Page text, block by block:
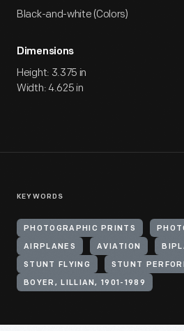
Black-and-white (Colors)
Dimensions
Height: 3.375 in
Width: 4.625 in
KEYWORDS
PHOTOGRAPHIC PRINTS
AIRPLANES AVIATION
STUNT FLYING STUNT
BOYER, LILLIAN, 1901-1989